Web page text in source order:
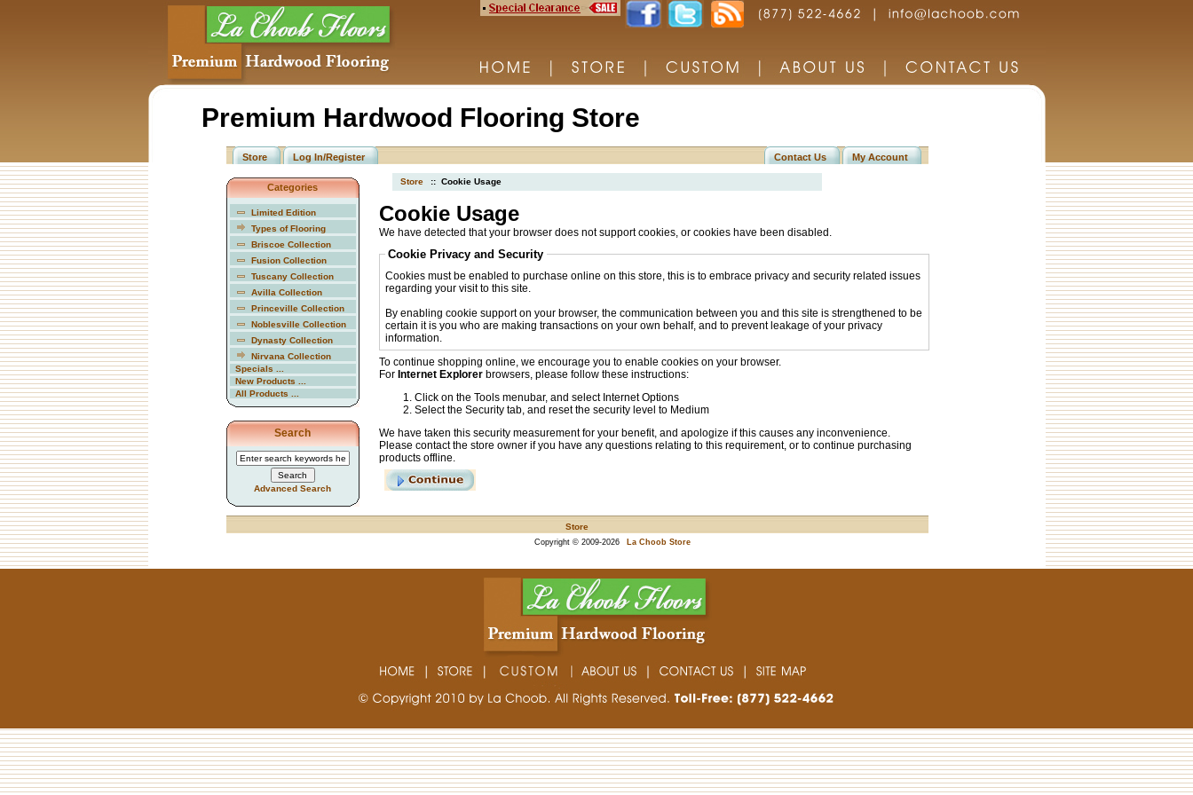
Premium Hardwood Flooring Store
Store Log In/Register Contact Us My Account
Categories
Limited Edition
Types of Flooring
Briscoe Collection
Fusion Collection
Tuscany Collection
Avilla Collection
Princeville Collection
Noblesville Collection
Dynasty Collection
Nirvana Collection
Specials ...
New Products ...
All Products ...
Search
Advanced Search
Store :: Cookie Usage
Cookie Usage
We have detected that your browser does not support cookies, or cookies have been disabled.
Cookie Privacy and Security
Cookies must be enabled to purchase online on this store, this is to embrace privacy and security related issues
regarding your visit to this site.
By enabling cookie support on your browser, the communication between you and this site is strengthened to be
certain it is you who are making transactions on your own behalf, and to prevent leakage of your privacy
information.
To continue shopping online, we encourage you to enable cookies on your browser.
For Internet Explorerbrowsers, please follow these instructions:
Click on the Tools menubar, and select Internet Options
Select the Security tab, and reset the security level to Medium
We have taken this security measurement for your benefit, and apologize if this causes any inconvenience.
Please contact the store owner if you have any questions relating to this requirement, or to continue purchasing
products offline.
Store
Copyright © 2009-2026 La Choob Store